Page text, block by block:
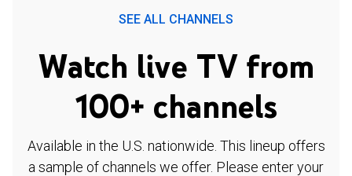
SEE ALL CHANNELS
Watch live TV from
100+ channels
Available in the U.S. nationwide. This lineup offers
a sample of channels we offer. Please enter your